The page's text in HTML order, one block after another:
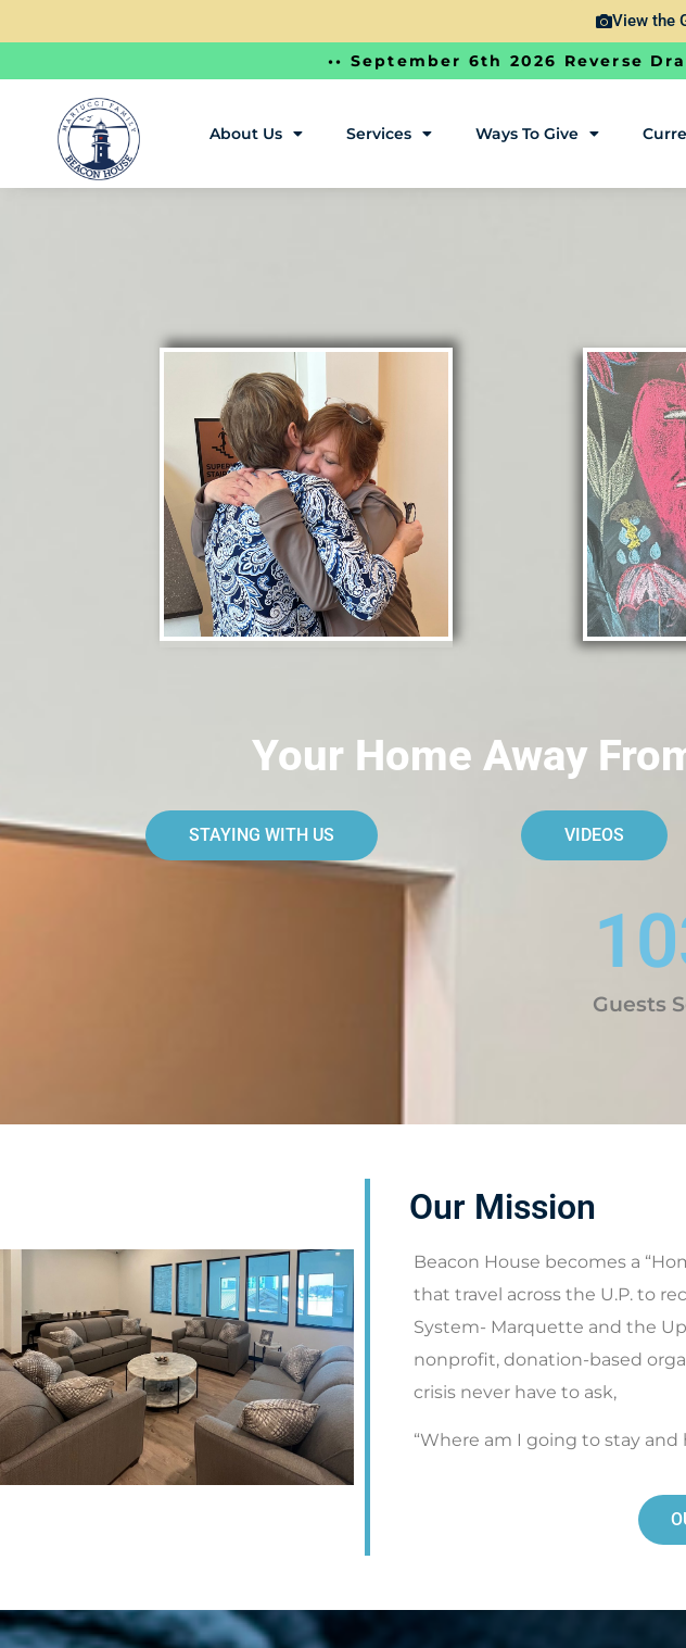
View the
•• September 6th 2026 Reverse
About Us Services Ways To Give
Your Home Away
STAYING WITH US VIDEOS
Guests
Our Mission
Beacon House becomes a
that travel across the U.P. to
System- Marquette and the
nonprofit, donation-based
crisis never have to ask,
“Where am I going to stay